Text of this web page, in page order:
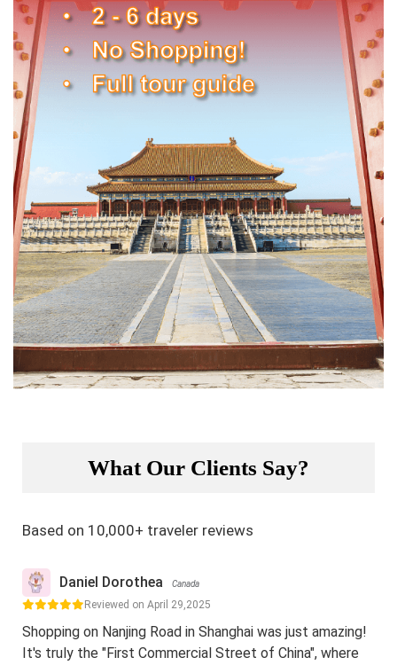
What Our Clients Say?
Based on 10,000+ traveler reviews
Daniel Dorothea Canada
Reviewed on April 29,2025
Shopping on Nanjing Road in Shanghai was just amazing!
It's truly the "First Commercial Street of China", where